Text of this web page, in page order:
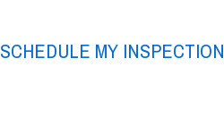
SCHEDULE MY INSPECTION